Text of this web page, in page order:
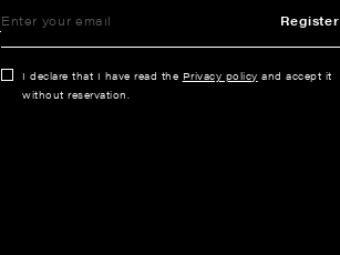
Register
I declare that I have read the Privacy policy and accept it
without reservation.